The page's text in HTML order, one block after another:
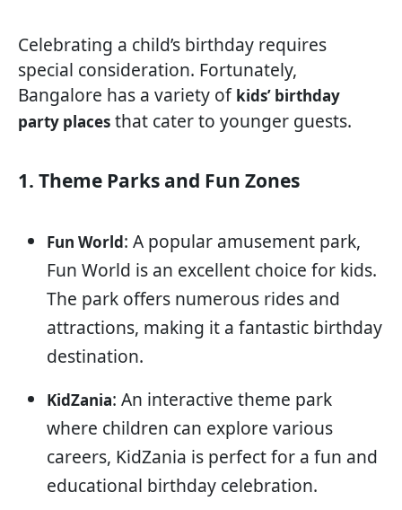
Celebrating a child’s birthday requires
special consideration. Fortunately,
Bangalore has a variety of kids’ birthday
party places that cater to younger guests.
1. Theme Parks and Fun Zones
Fun World: A popular amusement park,
Fun World is an excellent choice for kids.
The park offers numerous rides and
attractions, making it a fantastic birthday
destination.
KidZania: An interactive theme park
where children can explore various
careers, KidZania is perfect for a fun and
educational birthday celebration.